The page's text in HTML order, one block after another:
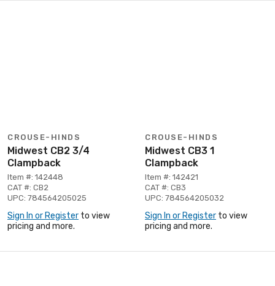
CROUSE-HINDS
Midwest CB2 3/4
Clampback
Item #: 142448
CAT #: CB2
UPC: 784564205025
Sign In or Register to view
pricing and more.
CROUSE-HINDS
Midwest CB3 1
Clampback
Item #: 142421
CAT #: CB3
UPC: 784564205032
Sign In or Register to view
pricing and more.